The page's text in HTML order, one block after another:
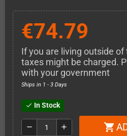
€74.79
If you are living outside of
taxes might be charged.
with your government
Ships in 1 - 3 Days
check In Stock
remove add shopping_cart